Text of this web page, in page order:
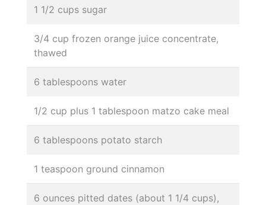
1 1/2 cups sugar
3/4 cup frozen orange juice concentrate,
thawed
6 tablespoons water
1/2 cup plus 1 tablespoon matzo cake meal
6 tablespoons potato starch
1 teaspoon ground cinnamon
6 ounces pitted dates (about 1 1/4 cups),